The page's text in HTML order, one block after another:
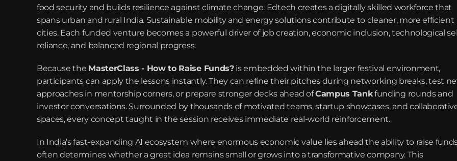
food security and builds resilience against climate change. Edtech creates a digitally skilled workforce that
spans urban and rural India. Sustainable mobility and energy solutions contribute to cleaner, more efficient
cities. Each funded venture becomes a powerful driver of job creation, economic inclusion, technological
reliance, and balanced regional progress.
Because the MasterClass - How to Raise Funds? is embedded within the larger festival environment,
participants can apply the lessons instantly. They can refine their pitches during networking breaks, test
approaches in mentorship corners, or prepare stronger decks ahead of Campus Tank funding rounds and
investor conversations. Surrounded by thousands of motivated teams, startup showcases, and
spaces, every concept taught in the session receives immediate real-world reinforcement.
In India’s fast-expanding AI ecosystem where enormous economic value lies ahead the ability to raise
often determines whether a great idea remains small or grows into a transformative company. This